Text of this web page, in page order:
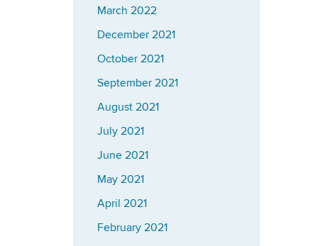
March 2022
December 2021
October 2021
September 2021
August 2021
July 2021
June 2021
May 2021
April 2021
February 2021